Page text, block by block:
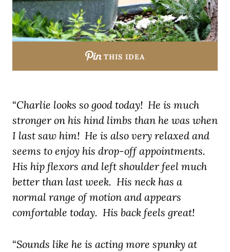
THIS IDEA
“Charlie looks so good today! He is much
stronger on his hind limbs than he was when
I last saw him! He is also very relaxed and
seems to enjoy his drop-off appointments.
His hip flexors and left shoulder feel much
better than last week. His neck has a
normal range of motion and appears
comfortable today. His back feels great!
“Sounds like he is acting more spunky at